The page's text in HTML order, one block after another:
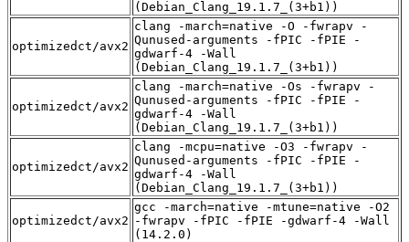
(Debian_Clang_19.1.7_(3+b1))
optimizedct/avx2
clang -march=native -O -fwrapv -
Qunused-arguments -fPIC -fPIE -
gdwarf-4 -Wall
(Debian_Clang_19.1.7_(3+b1))
optimizedct/avx2
clang -march=native -Os -fwrapv -
Qunused-arguments -fPIC -fPIE -
gdwarf-4 -Wall
(Debian_Clang_19.1.7_(3+b1))
optimizedct/avx2
clang -mcpu=native -O3 -fwrapv -
Qunused-arguments -fPIC -fPIE -
gdwarf-4 -Wall
(Debian_Clang_19.1.7_(3+b1))
optimizedct/avx2
gcc -march=native -mtune=native -O2
-fwrapv -fPIC -fPIE -gdwarf-4 -Wall
(14.2.0)